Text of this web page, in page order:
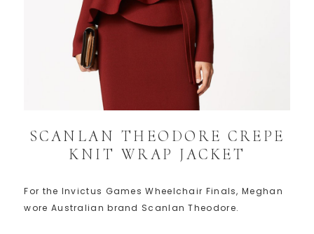
SCANLAN THEODORE CREPE
KNIT WRAP JACKET
For the Invictus Games Wheelchair Finals, Meghan
wore Australian brand Scanlan Theodore.